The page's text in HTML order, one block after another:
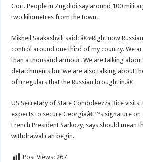
Gori. People in Zugdidi say around 100
two kilometres from the town.
Mikheil Saakashvili said: â€œRight now
control around one third of my country. We
than a thousand armour. We are talking
detatchments but we are also talking about
of irregulars that the Russian brought in.â€
US Secretary of State Condoleezza Rice
expects to secure Georgiaâ€™s signature on
French President Sarkozy, says should mean
withdrawal can begin.
Post Views: 267